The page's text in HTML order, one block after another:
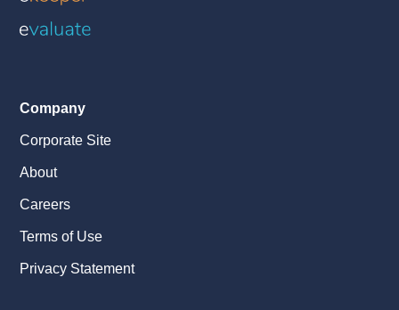
Company
Corporate Site
About
Careers
Terms of Use
Privacy Statement